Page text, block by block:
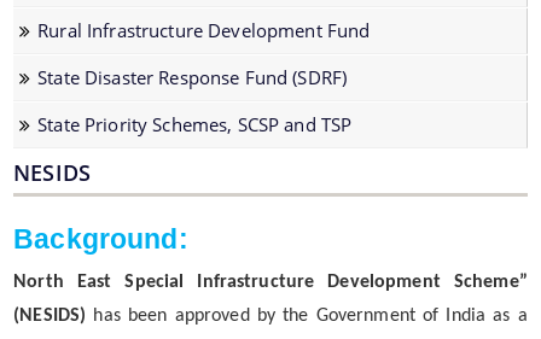
Permission for Road Side Signage
Schedule of Rates
Water Supply Line Laying Permission
Schemes & Projects
Rural Infrastructure Development Fund
State Disaster Response Fund (SDRF)
State Priority Schemes, SCSP and TSP
NESIDS
Background:
North East Special Infrastructure Development Scheme”
(NESIDS) has been approved by the Government of India as a